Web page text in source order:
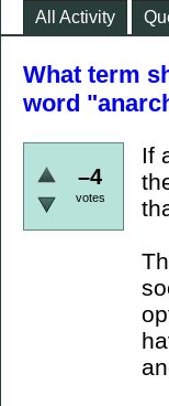
All Activity
What term
word
–4
votes
If